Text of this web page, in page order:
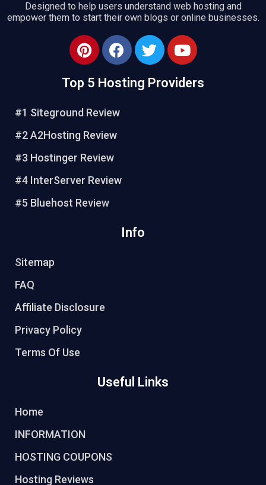
Designed to help users understand web hosting and
empower them to start their own blogs or online businesses.
Top 5 Hosting Providers
#1 Siteground Review
#2 A2Hosting Review
#3 Hostinger Review
#4 InterServer Review
#5 Bluehost Review
Info
Sitemap
FAQ
Affiliate Disclosure
Privacy Policy
Terms Of Use
Useful Links
Home
INFORMATION
HOSTING COUPONS
Hosting Reviews